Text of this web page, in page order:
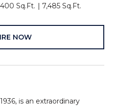
Sq.Ft. 7,485 Sq.Ft.
NOW
is an extraordinary